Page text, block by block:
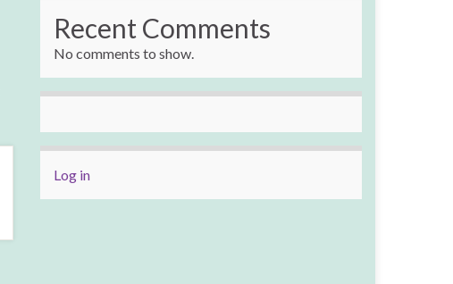
Recent Comments
No comments to show.
Log in